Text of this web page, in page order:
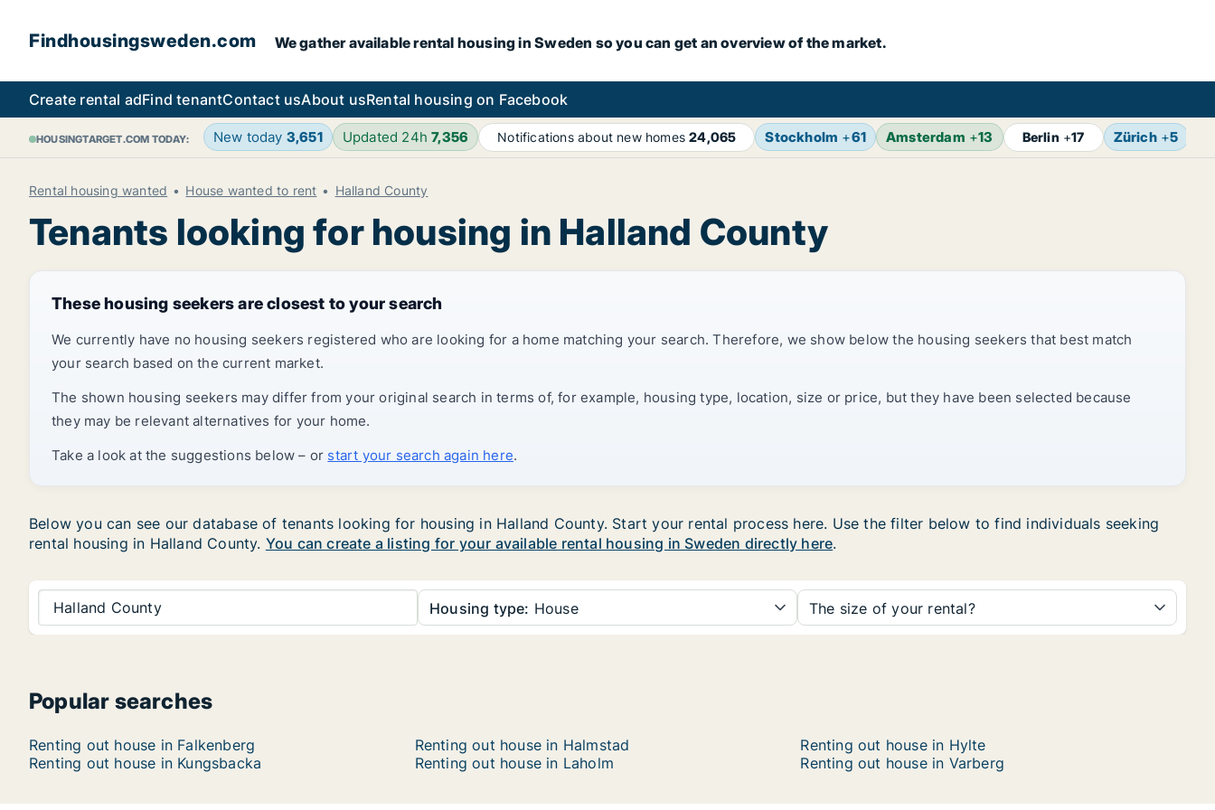
Findhousingsweden.com We gather available rental housing in Sweden so you can get an overview of the market.
Create rental adFind tenantContact usAbout usRental housing on Facebook
HOUSINGTARGET.COM TODAY: New today 3,651 Updated 24h7,356 Notifications about new homes24,065 Stockholm +61 Amsterdam +13 Berlin +17 Zürich+5
Rental housing wanted House wanted to rent Halland County
Tenants looking for housing in Halland County
These housing seekers are closest to your search
We currently have no housing seekers registered who are looking for a home matching your search. Therefore, we show below the housing seekers that best match
your search based on the current market.
The shown housing seekers may differ from your original search in terms of, for example, housing type, location, size or price, but they have been selected because
they may be relevant alternatives for your home.
Take a look at the suggestions below – or start your search again here.
Below you can see our database of tenants looking for housing in Halland County. Start your rental process here. Use the filter below to find individuals seeking
rental housing in Halland County. You can create a listing for your available rental housing in Sweden directly here.
Halland County Housing type: House The size of your rental?
Popular searches
Renting out house in Falkenberg Renting out house in Halmstad
Renting out house in Hylte
Renting out house in Kungsbacka
Renting out house in Laholm Renting out house in Varberg